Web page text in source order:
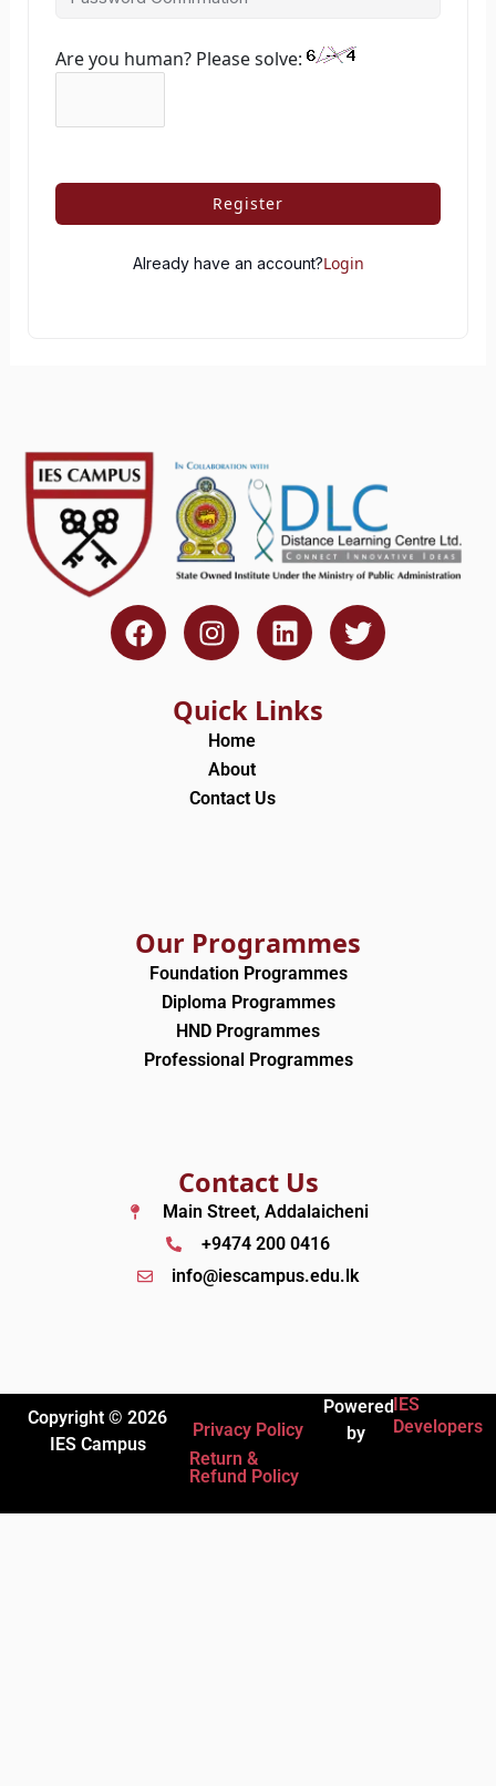
Are you human? Please solve:
Register
Already have an account?Login
F
a
c
I
n
s
t
a
g
r
a
L
i
n
k
e
T
w
i
Quick Links
Home
About
Contact Us
Our Programmes
Foundation Programmes
Diploma Programmes
HND Programmes
Professional Programmes
Contact Us
Main Street, Addalaicheni
+9474 200 0416
info@iescampus.edu.lk
Copyright © 2026
IES Campus
Privacy Policy
Return &
Refund Policy
Powered
by
IES
Developers